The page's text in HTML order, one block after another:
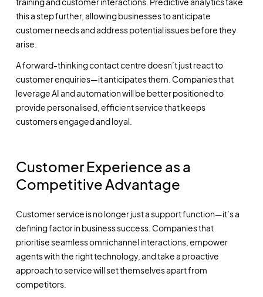
this a step further, allowing businesses to anticipate
customer needs and address potential issues before they
arise.
A forward-thinking contact centre doesn’t just react to
customer enquiries—it anticipates them. Companies that
leverage AI and automation will be better positioned to
provide personalised, efficient service that keeps
customers engaged and loyal.
Customer Experience as a
Competitive Advantage
Customer service is no longer just a support function—it’s a
defining factor in business success. Companies that
prioritise seamless omnichannel interactions, empower
agents with the right technology, and take a proactive
approach to service will set themselves apart from
competitors.